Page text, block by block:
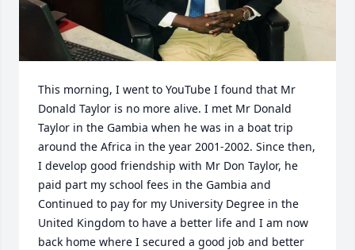
This morning, I went to YouTube I found that Mr
Donald Taylor is no more alive. I met Mr Donald
Taylor in the Gambia when he was in a boat trip
around the Africa in the year 2001-2002. Since then,
I develop good friendship with Mr Don Taylor, he
paid part my school fees in the Gambia and
Continued to pay for my University Degree in the
United Kingdom to have a better life and I am now
back home where I secured a good job and better